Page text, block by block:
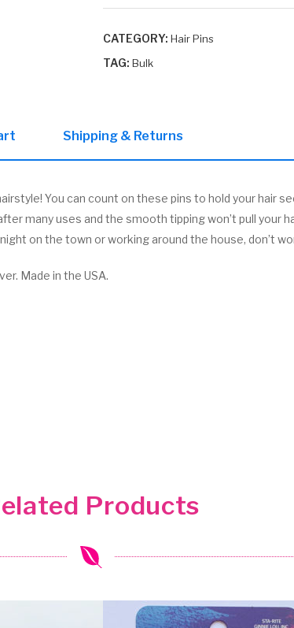
Box
quantity
CATEGORY: Hair Pins
TAG: Bulk
Shipping & Returns
You can count on these pins to hold your hair
many uses and the smooth tipping won’t pull your
on the town or working around the house, don’t
Made in the USA.
Products